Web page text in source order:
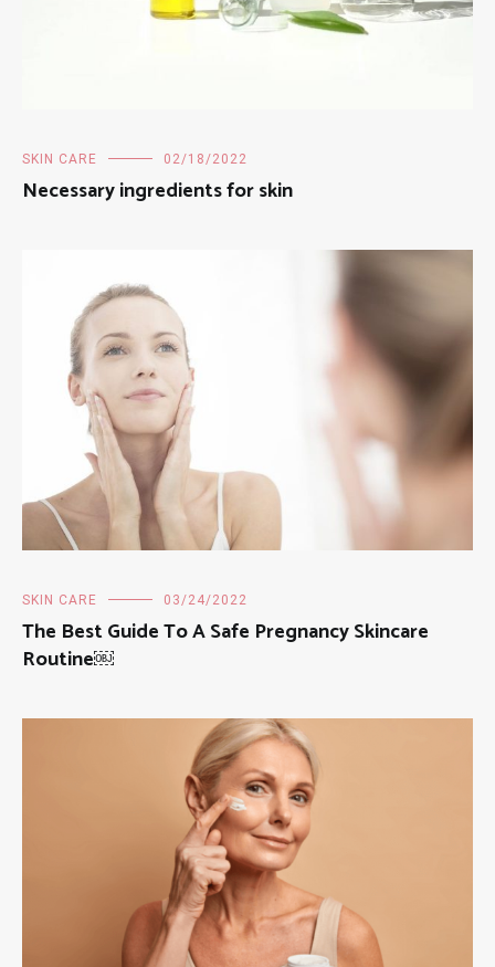
SKIN CARE 02/18/2022
Necessary ingredients for skin
SKIN CARE 03/24/2022
The Best Guide To A Safe Pregnancy Skincare
Routine￼